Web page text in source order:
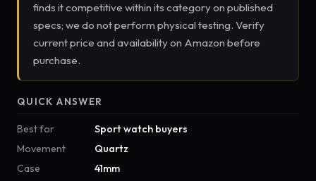
finds it competitive within its category on published
specs; we do not perform physical testing. Verify
current price and availability on Amazon before
purchase.
QUICK ANSWER
Best for
Sport watch buyers
Movement
Quartz
Case
41mm